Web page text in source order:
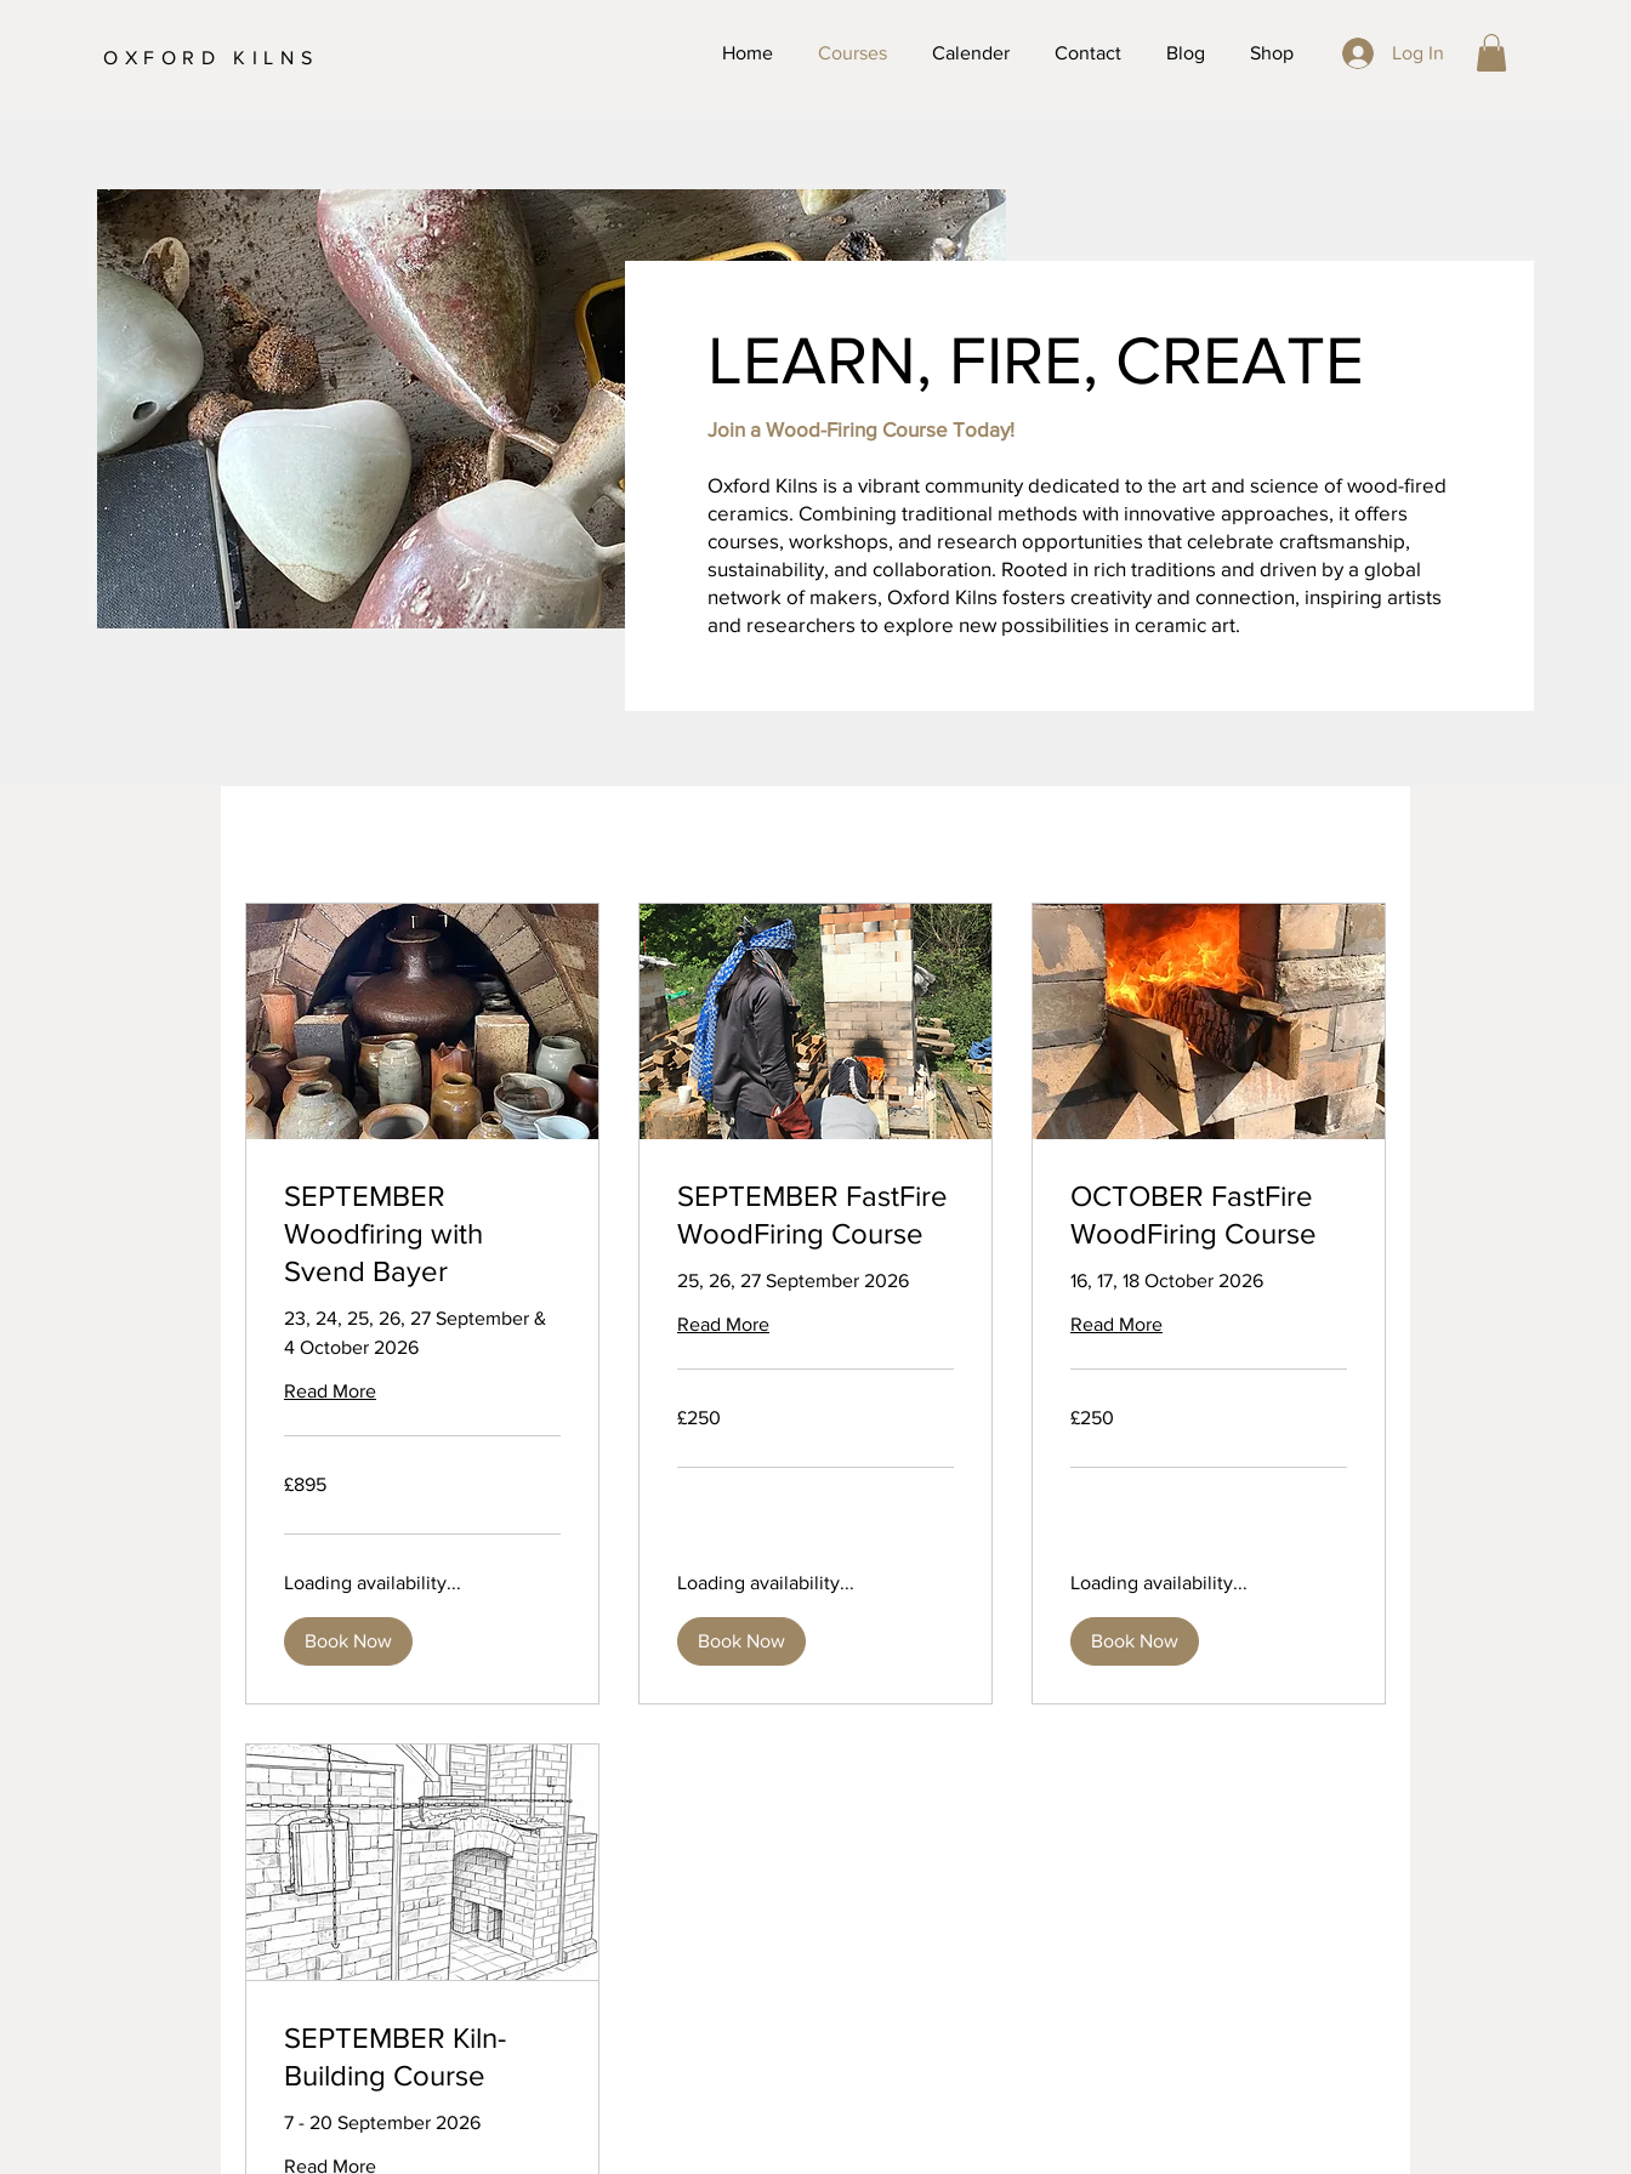
OXFORD KILNS Home Courses Calender Contact Blog Shop Log In
LEARN, FIRE, CREATE
Join a Wood-Firing Course Today!
Oxford Kilns is a vibrant community dedicated to the art and science of wood-fired
ceramics. Combining traditional methods with innovative approaches, it offers
courses, workshops, and research opportunities that celebrate craftsmanship,
sustainability, and collaboration. Rooted in rich traditions and driven by a global
network of makers, Oxford Kilns fosters creativity and connection, inspiring artists
and researchers to explore new possibilities in ceramic art.
SEPTEMBER
Woodfiring with
Svend Bayer
23, 24, 25, 26, 27 September &
4 October 2026
Read More
British
£895
Loading availability...
Book Now
SEPTEMBER FastFire
WoodFiring Course
25, 26, 27 September 2026
Read More
British
£250
Loading availability...
Book Now
OCTOBER FastFire
WoodFiring Course
16, 17, 18 October 2026
Read More
British
£250
Loading availability...
Book Now
SEPTEMBER Kiln-
Building Course
7 - 20 September 2026
Read More